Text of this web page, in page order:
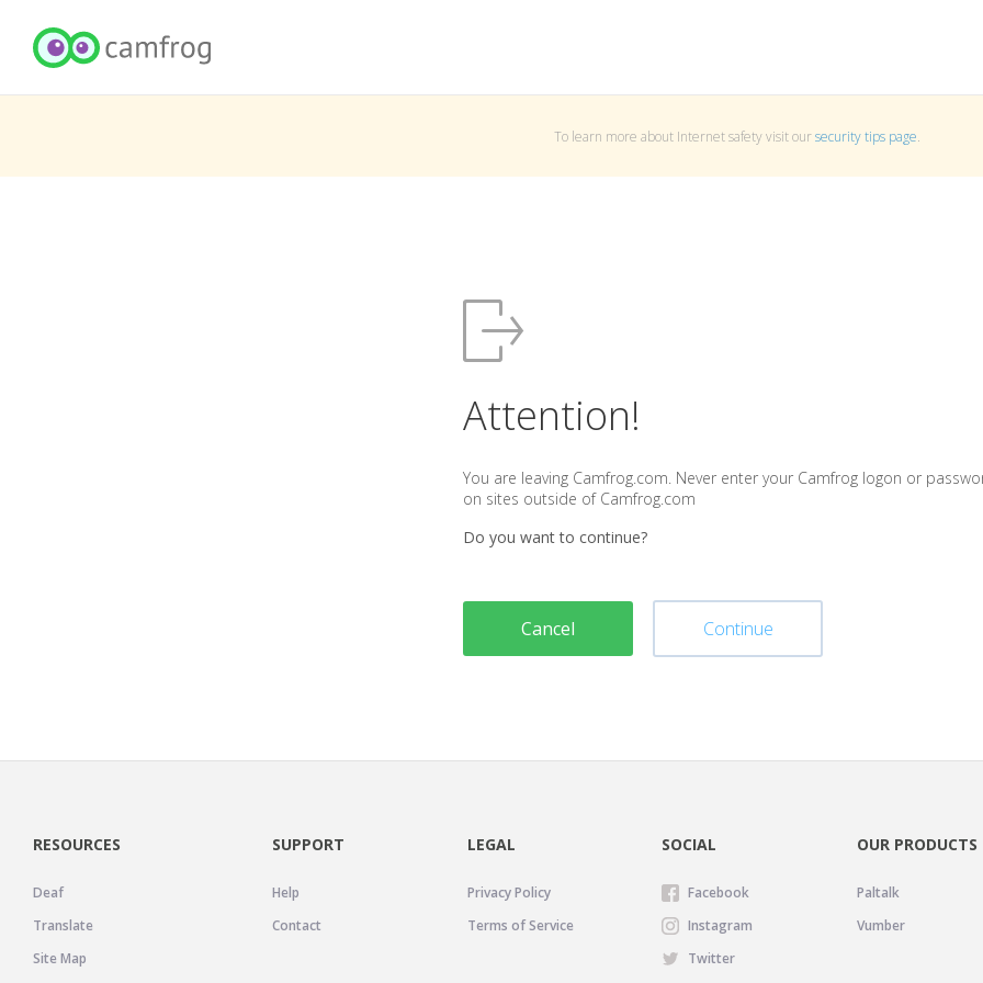
To learn more about Internet safety visit oursecurity tips page.
Attention!
You are leaving Camfrog.com. Never enter your Camfrog logon or
on sites outside of Camfrog.com
Do you want to continue?
Cancel Continue
RESOURCES
Deaf
Translate
Site Map
SUPPORT
Help
Contact
LEGAL
Privacy Policy
Terms of Service
SOCIAL
Facebook
Instagram
Twitter
OUR PRODUCTS
Paltalk
Vumber